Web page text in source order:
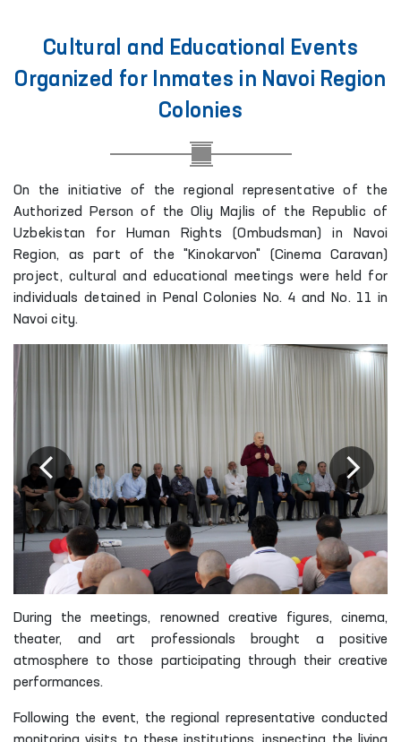
Cultural and Educational Events
Organized for Inmates in Navoi Region
Colonies
On the initiative of the regional representative of the
Authorized Person of the Oliy Majlis of the Republic of
Uzbekistan for Human Rights (Ombudsman) in Navoi
Region, as part of the "Kinokarvon" (Cinema Caravan)
project, cultural and educational meetings were held for
individuals detained in Penal Colonies No. 4 and No. 11 in
Navoi city.
During the meetings, renowned creative figures, cinema,
theater, and art professionals brought a positive
atmosphere to those participating through their creative
performances.
Following the event, the regional representative conducted